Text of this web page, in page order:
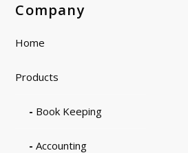
Company
Home
Products
Book Keeping
Accounting